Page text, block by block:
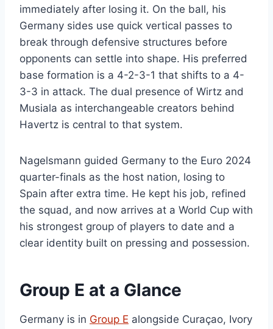
immediately after losing it. On the ball, his
Germany sides use quick vertical passes to
break through defensive structures before
opponents can settle into shape. His preferred
base formation is a 4-2-3-1 that shifts to a 4-
3-3 in attack. The dual presence of Wirtz and
Musiala as interchangeable creators behind
Havertz is central to that system.
Nagelsmann guided Germany to the Euro 2024
quarter-finals as the host nation, losing to
Spain after extra time. He kept his job, refined
the squad, and now arrives at a World Cup with
his strongest group of players to date and a
clear identity built on pressing and possession.
Group E at a Glance
Germany is in Group E alongside Curaçao, Ivory